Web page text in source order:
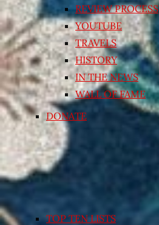
REVIEW PROCESS
YOUTUBE
TRAVELS
HISTORY
IN THE NEWS
WALL OF FAME
DONATE
TOP TEN LISTS